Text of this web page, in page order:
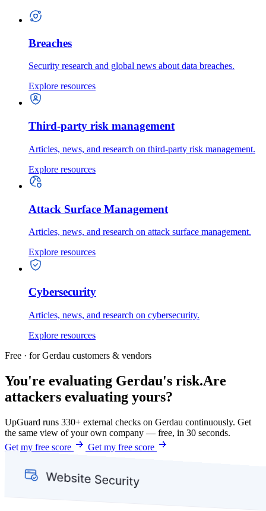
Breaches
Security research and global news about data breaches.
Explore resources
Third-party risk management
Articles, news, and research on third-party risk management.
Explore resources
Attack Surface Management
Articles, news, and research on attack surface management.
Explore resources
Cybersecurity
Articles, news, and research on cybersecurity.
Explore resources
Free · for Gerdau customers & vendors
You're evaluating Gerdau's risk.Are
attackers evaluating yours?
UpGuard runs 330+ external checks on Gerdau continuously. Get
the same view of your own company — free, in 30 seconds.
Get my free score
Get my free score